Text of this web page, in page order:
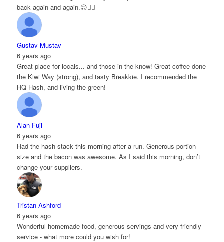
back again and again.😊👌🏻
Gustav Mustav
6 years ago
Great place for locals... and those in the know! Great coffee done
the Kiwi Way (strong), and tasty Breakkie. I recommended the
HQ Hash, and living the green!
Alan Fuji
6 years ago
Had the hash stack this morning after a run. Generous portion
size and the bacon was awesome. As I said this morning, don’t
change your suppliers.
Tristan Ashford
6 years ago
Wonderful homemade food, generous servings and very friendly
service - what more could you wish for!